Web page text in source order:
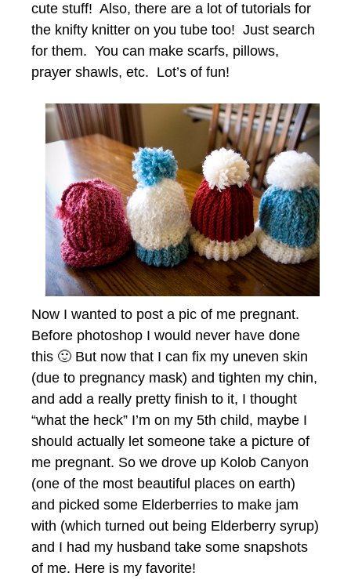
cute stuff! Also, there are a lot of tutorials for
the knifty knitter on you tube too! Just search
for them. You can make scarfs, pillows,
prayer shawls, etc. Lot’s of fun!
Now I wanted to post a pic of me pregnant.
Before photoshop I would never have done
this 🙂 But now that I can fix my uneven skin
(due to pregnancy mask) and tighten my chin,
and add a really pretty finish to it, I thought
“what the heck” I’m on my 5th child, maybe I
should actually let someone take a picture of
me pregnant. So we drove up Kolob Canyon
(one of the most beautiful places on earth)
and picked some Elderberries to make jam
with (which turned out being Elderberry syrup)
and I had my husband take some snapshots
of me. Here is my favorite!